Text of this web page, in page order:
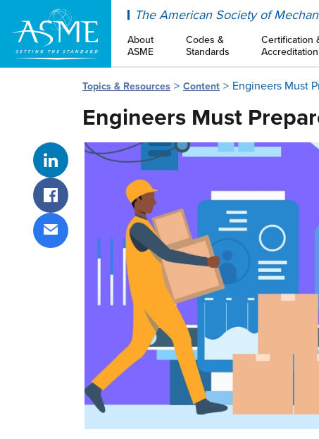
The American Society of
About
ASME
Codes &
Standards
Certification
Accreditation
Topics & Resources Content Engineers Must
Engineers Must
Share on LinkedIn
Share on Facebook
Share via email